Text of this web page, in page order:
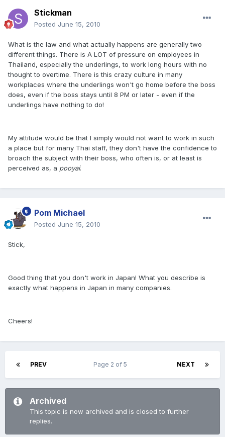
Stickman
Posted June 15, 2010
What is the law and what actually happens are generally two
different things. There is A LOT of pressure on employees in
Thailand, especially the underlings, to work long hours with no
thought to overtime. There is this crazy culture in many
workplaces where the underlings won't go home before the boss
does, even if the boss stays until 8 PM or later - even if the
underlings have nothing to do!
My attitude would be that I simply would not want to work in such
a place but for many Thai staff, they don't have the confidence to
broach the subject with their boss, who often is, or at least is
perceived as, a pooyai.
Pom Michael
Posted June 15, 2010
Stick,
Good thing that you don't work in Japan! What you describe is
exactly what happens in Japan in many companies.
Cheers!
PREV NEXT
Page 2 of 5
Archived
This topic is now archived and is closed to further
replies.